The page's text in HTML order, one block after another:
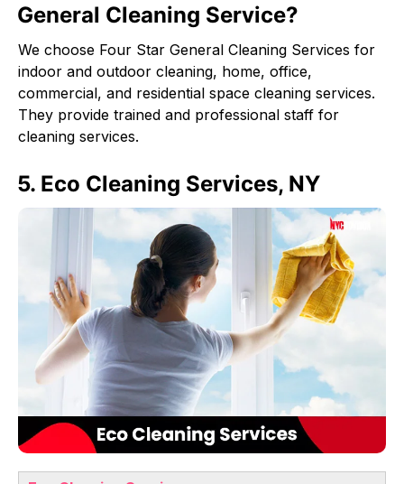
General Cleaning Service?
We choose Four Star General Cleaning Services for
indoor and outdoor cleaning, home, office,
commercial, and residential space cleaning services.
They provide trained and professional staff for
cleaning services.
5. Eco Cleaning Services, NY